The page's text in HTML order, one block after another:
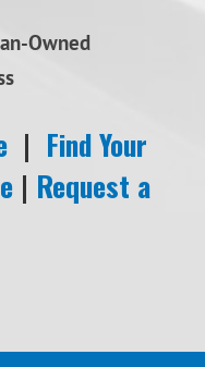
Owned
| Find Your
| Request a